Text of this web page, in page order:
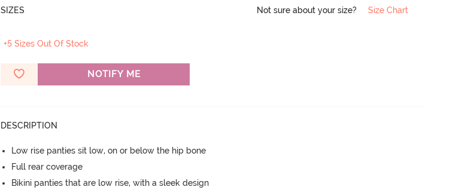
SIZES Not sure about your size? Size Chart
+5 Sizes Out Of Stock
NOTIFY ME
DESCRIPTION
Low rise panties sit low, on or below the hip bone
Full rear coverage
Bikini panties that are low rise, with a sleek design